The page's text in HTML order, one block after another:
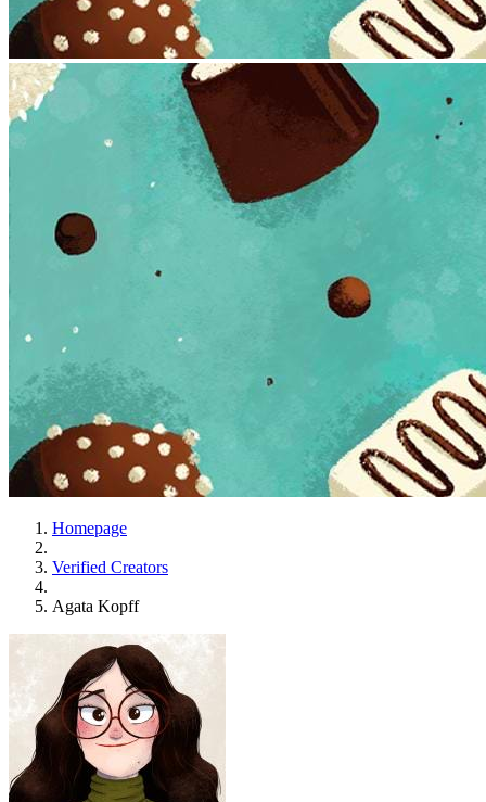
Homepage
Verified Creators
Agata Kopff